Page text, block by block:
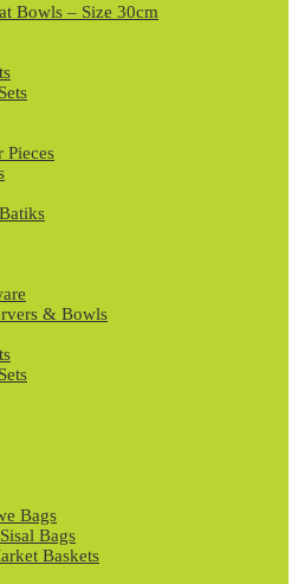
Bowls – Size 30cm
Pieces
& Bowls
Bags
Bags
Baskets